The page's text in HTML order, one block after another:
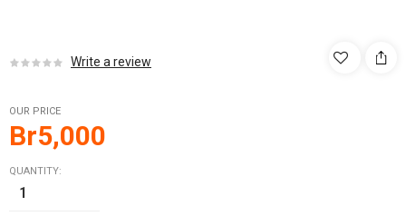
Write a review
OUR PRICE
Br5,000
QUANTITY: